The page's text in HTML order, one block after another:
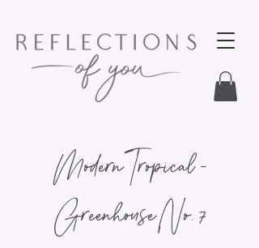
Modern Tropical -
Greenhouse No. 7